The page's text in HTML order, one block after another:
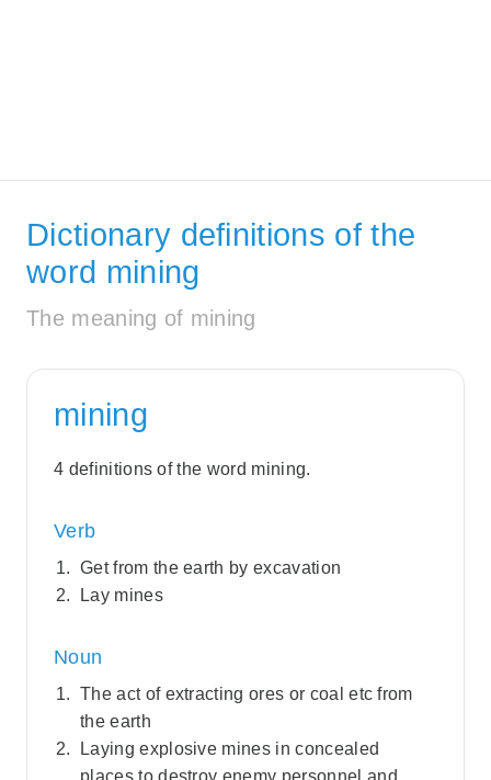
Dictionary definitions of the
word mining
The meaning of mining
mining
4 definitions of the word mining.
Verb
Get from the earth by excavation
Lay mines
Noun
The act of extracting ores or coal etc from
the earth
Laying explosive mines in concealed
places to destroy enemy personnel and